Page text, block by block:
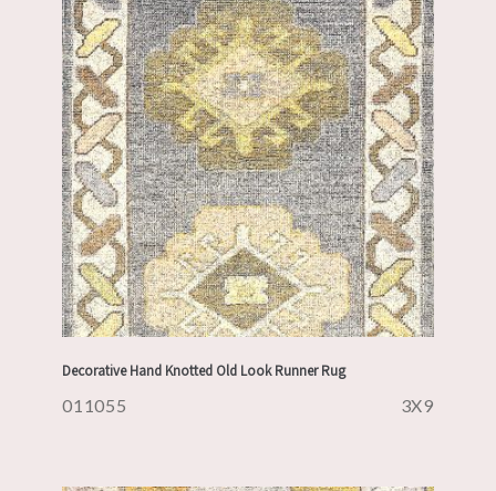
Decorative Hand Knotted Old Look Runner Rug
011055 3X9